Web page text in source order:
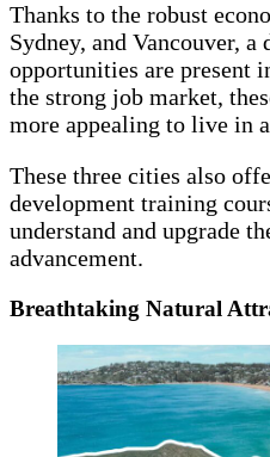
Thanks to the robust
Sydney, and Vancouver,
opportunities are present
the strong job market,
more appealing to live in
These three cities also
development training
understand and upgrade
advancement.
Breathtaking Natural